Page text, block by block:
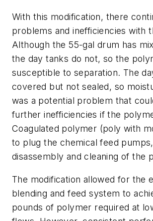
With this modification, there
problems and inefficiencies with
Although the 55-gal drum has
the day tanks do not, so the
susceptible to separation. The
covered but not sealed, so
was a potential problem that
further inefficiencies if the
Coagulated polymer (poly with
to plug the chemical feed
disassembly and cleaning of the
The modification allowed for the
blending and feed system to
pounds of polymer required at